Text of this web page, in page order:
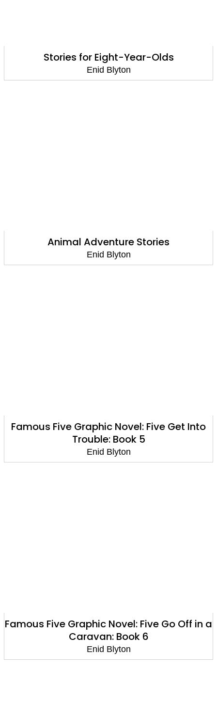
Stories for Eight-Year-Olds
Enid Blyton
Animal Adventure Stories
Enid Blyton
Famous Five Graphic Novel: Five Get Into
Trouble: Book 5
Enid Blyton
Famous Five Graphic Novel: Five Go Off in a
Caravan: Book 6
Enid Blyton